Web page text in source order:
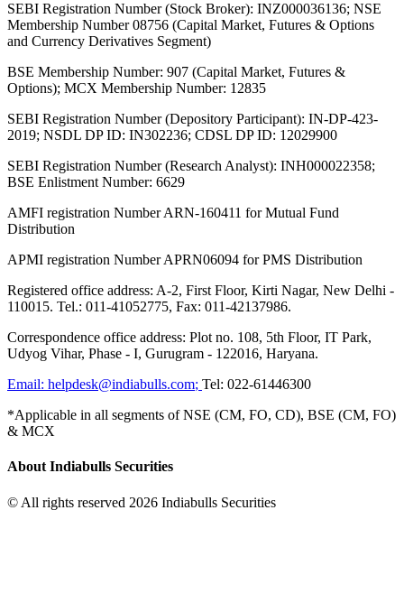
SEBI Registration Number (Stock Broker): INZ000036136; NSE
Membership Number 08756 (Capital Market, Futures & Options
and Currency Derivatives Segment)
BSE Membership Number: 907 (Capital Market, Futures &
Options); MCX Membership Number: 12835
SEBI Registration Number (Depository Participant): IN-DP-423-
2019; NSDL DP ID: IN302236; CDSL DP ID: 12029900
SEBI Registration Number (Research Analyst): INH000022358;
BSE Enlistment Number: 6629
AMFI registration Number ARN-160411 for Mutual Fund
Distribution
APMI registration Number APRN06094 for PMS Distribution
Registered office address: A-2, First Floor, Kirti Nagar, New Delhi -
110015. Tel.: 011-41052775, Fax: 011-42137986.
Correspondence office address: Plot no. 108, 5th Floor, IT Park,
Udyog Vihar, Phase - I, Gurugram - 122016, Haryana.
Email: helpdesk@indiabulls.com; Tel: 022-61446300
*Applicable in all segments of NSE (CM, FO, CD), BSE (CM, FO)
& MCX
About Indiabulls Securities
© All rights reserved 2026 Indiabulls Securities